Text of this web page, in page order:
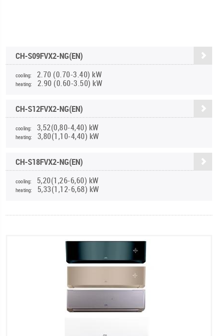
CH-S09FVX2-NG(EN)
cooling: 2.70 (0.70-3.40) kW
heating: 2.90 (0.60-3.50) kW
CH-S12FVX2-NG(EN)
cooling: 3,52(0,80-4,40) kW
heating: 3,80(1,10-4,40) kW
CH-S18FVX2-NG(EN)
cooling: 5,20(1,26-6,60) kW
heating: 5,33(1,12-6,68) kW